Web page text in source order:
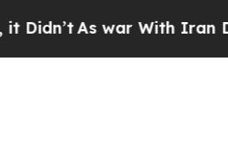
As war With Iran